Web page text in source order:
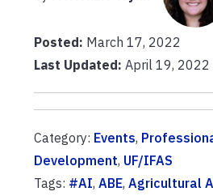
Posted: March 17, 2022
Last Updated: April 19, 2022
Category: Events,
Development, UF/IFAS
Tags: #AI, ABE, Agricultural